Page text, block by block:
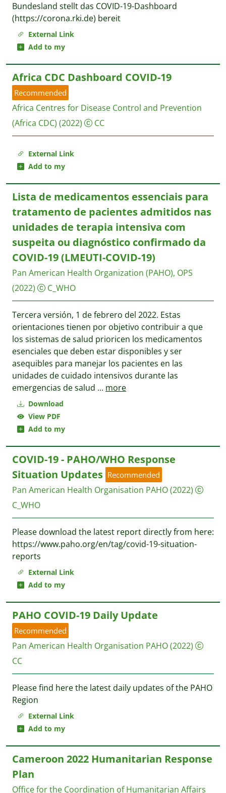
External Link
Add to my
Bundesland stellt das COVID-19-Dashboard
(https://corona.rki.de) bereit
External Link
Add to my
Africa CDC Dashboard COVID-19
Recommended
Africa Centres for Disease Control and Prevention
(Africa CDC) (2022) CC
Download
View PDF
Add to my
Lista de medicamentos essenciais para
tratamento de pacientes admitidos nas
unidades de terapia intensiva com
suspeita ou diagnóstico confirmado da
COVID-19 (LMEUTI-COVID-19)
Pan American Health Organization (PAHO), OPS
(2022)
C_WHO
Tercera versión, 1 de febrero del 2022. Estas
orientaciones tienen por objetivo contribuir a que
los sistemas de salud prioricen los medicamentos
esenciales que deben estar disponibles y ser
asequibles para manejar los pacientes en las
unidades de cuidado intensivos durante las
emergencias de salud ... more
External Link
Add to my
COVID-19 - PAHO/WHO Response
Situation Updates Recommended
Pan American Health Organisation PAHO(2022)
C_WHO
Please download the latest report directly from here:
https://www.paho.org/en/tag/covid-19-situation-
reports
External Link
Add to my
PAHO COVID-19 Daily Update
Recommended
Pan American Health Organisation PAHO(2022)
CC
Please find here the latest daily updates of the PAHO
Region
Cameroon 2022 Humanitarian Response
Plan
Office for the Coordination of Humanitarian Affairs